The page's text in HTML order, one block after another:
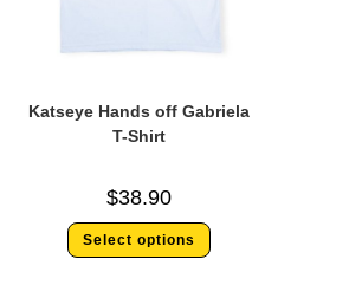
Katseye Hands off Gabriela
T-Shirt
$38.90
Select options